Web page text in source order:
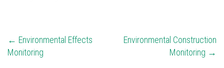
POST
NAVIGATION
Environmental Effects
Monitoring
Environmental Construction
Monitoring